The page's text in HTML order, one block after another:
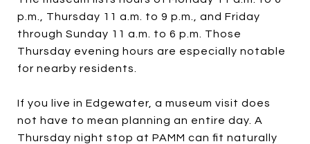
p.m., Thursday 11 a.m. to 9 p.m., and Friday
through Sunday 11 a.m. to 6 p.m. Those
Thursday evening hours are especially notable
for nearby residents.
If you live in Edgewater, a museum visit does
not have to mean planning an entire day. A
Thursday night stop at PAMM can fit naturally